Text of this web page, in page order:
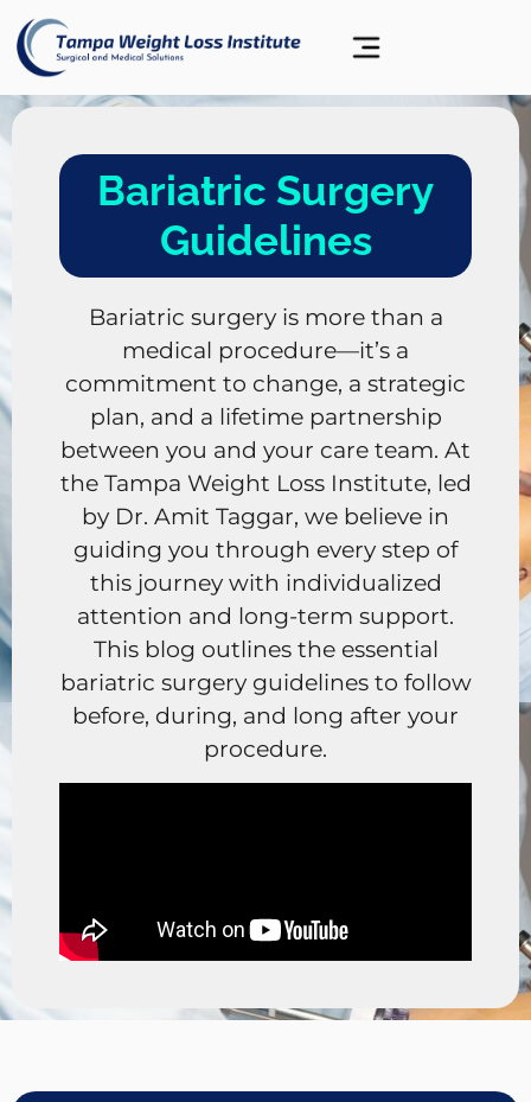
Bariatric Surgery
Guidelines
Bariatric surgery is more than a
medical procedure—it’s a
commitment to change, a strategic
plan, and a lifetime partnership
between you and your care team. At
the Tampa Weight Loss Institute, led
by Dr. Amit Taggar, we believe in
guiding you through every step of
this journey with individualized
attention and long-term support.
This blog outlines the essential
bariatric surgery guidelines to follow
before, during, and long after your
procedure.